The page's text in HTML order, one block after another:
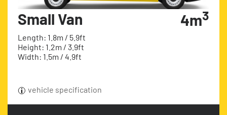
Small Van
Length: 1.8m / 5.9ft
Height: 1.2m / 3.9ft
Width: 1.5m / 4.9ft
4m3
vehicle specification